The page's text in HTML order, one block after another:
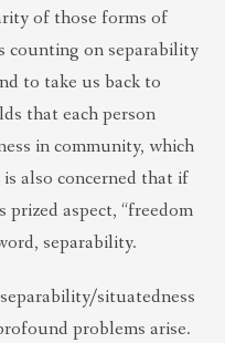
of those forms of
counting on separability
to take us back to
that each person
in community, which
also concerned that if
prized aspect, “freedom
separability.
situatedness
problems arise.